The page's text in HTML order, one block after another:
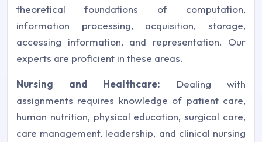
theoretical foundations of computation,
information processing, acquisition, storage,
accessing information, and representation. Our
experts are proficient in these areas.
Nursing and Healthcare: Dealing with
assignments requires knowledge of patient care,
human nutrition, physical education, surgical care,
care management, leadership, and clinical nursing